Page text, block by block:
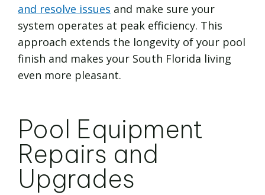
and resolve issues and make sure your
system operates at peak efficiency. This
approach extends the longevity of your pool
finish and makes your South Florida living
even more pleasant.
Pool Equipment
Repairs and
Upgrades